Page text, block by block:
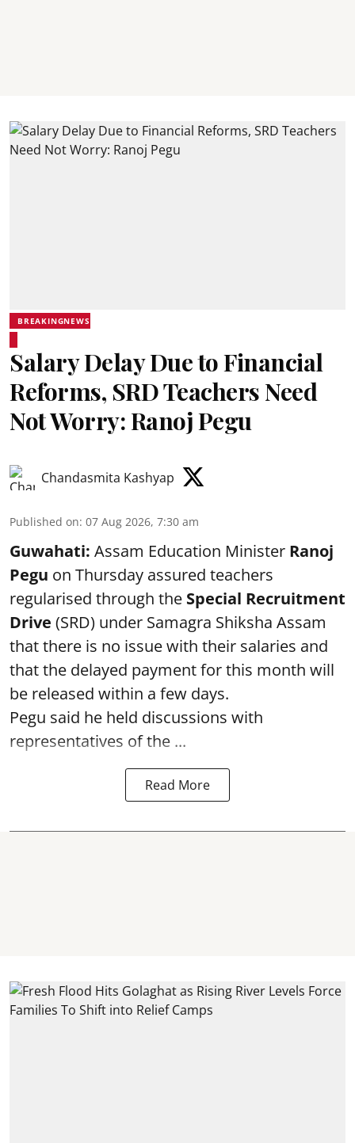
BREAKINGNEWS
Salary Delay Due to Financial
Reforms, SRD Teachers Need
Not Worry: Ranoj Pegu
Chandasmita Kashyap
Published on: 07 Aug 2026, 7:30 am
Guwahati: Assam Education Minister Ranoj
Pegu on Thursday assured teachers
regularised through the Special Recruitment
Drive (SRD) under Samagra Shiksha Assam
that there is no issue with their salaries and
that the delayed payment for this month will
be released within a few days.
Pegu said he held discussions with
representatives of the ...
Read More